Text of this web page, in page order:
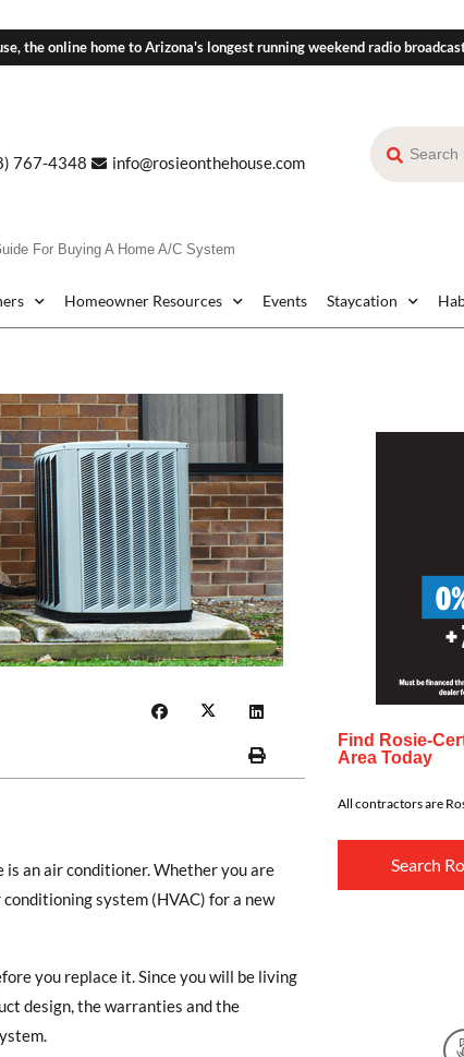
the online home to Arizona's longest running weekend radio
767-4348 info@rosieonthehouse.com
For Buying A Home A/C System
Homeowner Resources Events Staycation
is an air conditioner. Whether you are
system (HVAC) for a new
you replace it. Since you will be living
design, the warranties and the
Find Rosie-
Area Today
All contractors are
Search